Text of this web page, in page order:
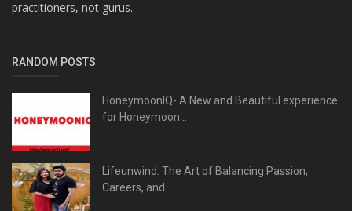
practitioners, not gurus.
RANDOM POSTS
HoneymoonIQ- A New and Beautiful experience
for Honeymoon...
Lifeunwind: The Art of Balancing Passion,
Careers, and...